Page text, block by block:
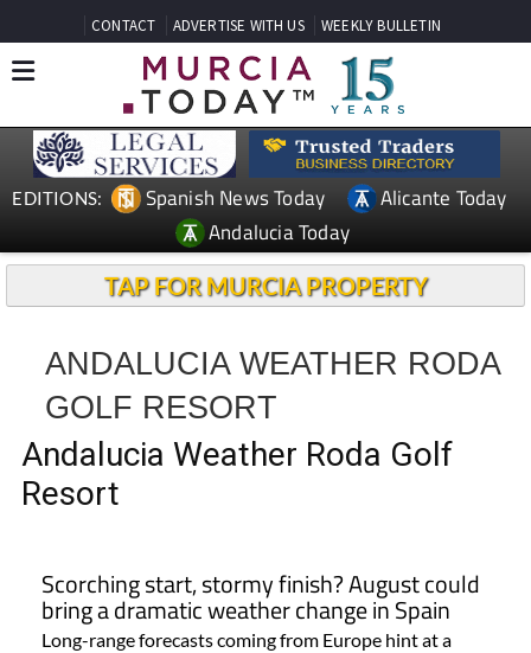
CONTACT ADVERTISE WITH US WEEKLY BULLETIN
EDITIONS: Spanish News Today
Alicante Today
Andalucia Today
TAP FOR MURCIA PROPERTY
ANDALUCIA WEATHER RODA
GOLF RESORT
Andalucia Weather Roda Golf
Resort
Scorching start, stormy finish? August could
bring a dramatic weather change in Spain
Long-range forecasts coming from Europe hint at a